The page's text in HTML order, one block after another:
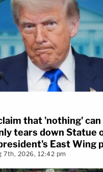
that 'nothing' can
tears down Statue
East Wing
7th, 2026, 12:42 pm